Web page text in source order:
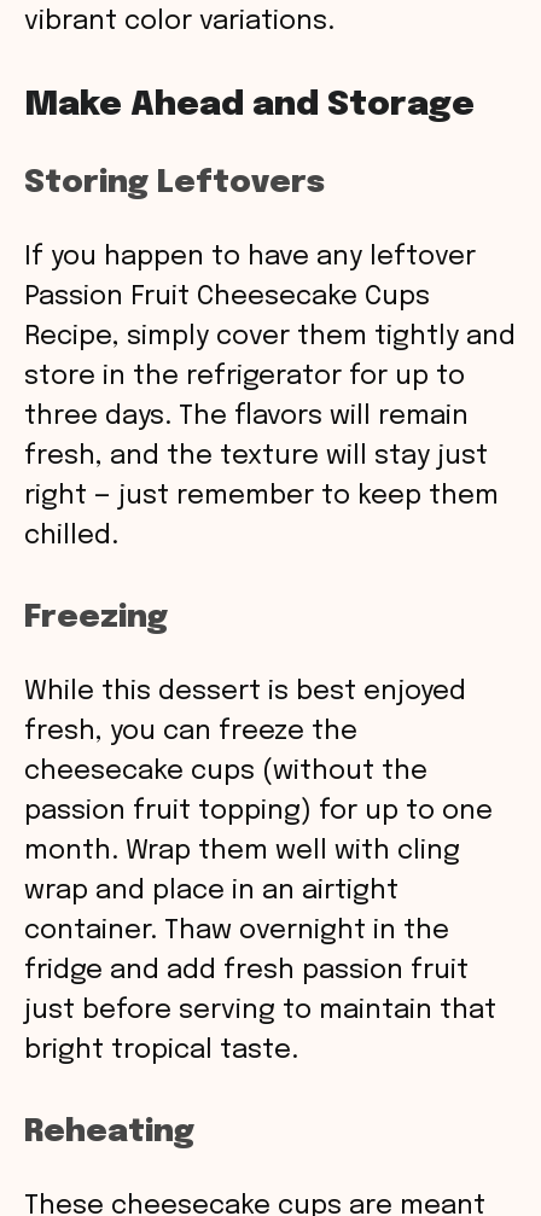
vibrant color variations.
Make Ahead and Storage
Storing Leftovers
If you happen to have any leftover
Passion Fruit Cheesecake Cups
Recipe, simply cover them tightly and
store in the refrigerator for up to
three days. The flavors will remain
fresh, and the texture will stay just
right — just remember to keep them
chilled.
Freezing
While this dessert is best enjoyed
fresh, you can freeze the
cheesecake cups (without the
passion fruit topping) for up to one
month. Wrap them well with cling
wrap and place in an airtight
container. Thaw overnight in the
fridge and add fresh passion fruit
just before serving to maintain that
bright tropical taste.
Reheating
These cheesecake cups are meant